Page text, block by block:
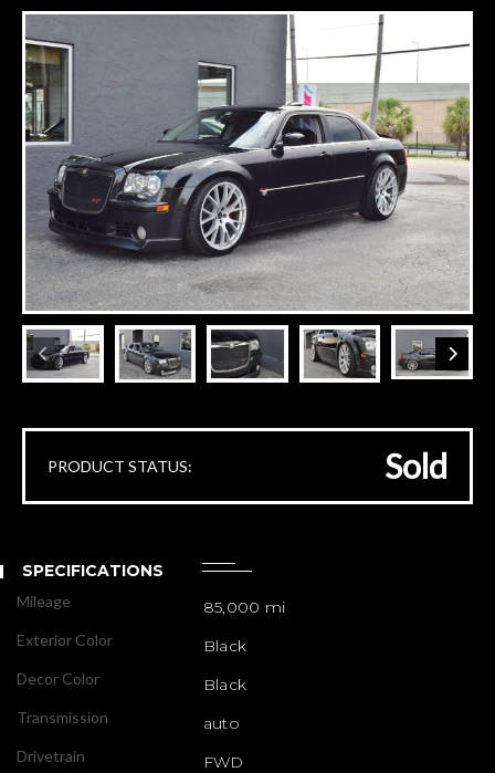
PRODUCT STATUS: Sold
SPECIFICATIONS
Mileage 85,000 mi
Exterior Color Black
Decor Color Black
Transmission auto
Drivetrain FWD